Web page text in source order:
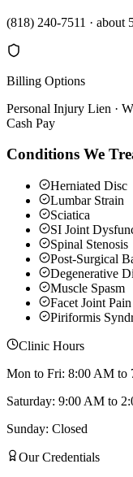
(818) 240-7511 · about
Billing Options
Personal Injury Lien ·
Cash Pay
Conditions We
Herniated Disc
Lumbar Strain
Sciatica
SI Joint
Spinal Stenosis
Post-Surgical
Degenerative
Muscle Spasm
Facet Joint Pain
Piriformis
Clinic Hours
Mon to Fri: 8:00 AM to
Saturday: 9:00 AM to
Sunday: Closed
Our Credentials